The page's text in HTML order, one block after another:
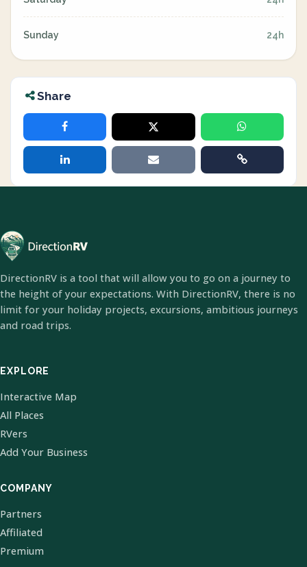
Sunday 24h
Share
DirectionRV is a tool that will allow you to go on a journey to
the height of your expectations. With DirectionRV, there is no
limit for your holiday projects, excursions, ambitious journeys
and road trips.
EXPLORE
Interactive Map
All Places
RVers
Add Your Business
COMPANY
Partners
Affiliated
Premium